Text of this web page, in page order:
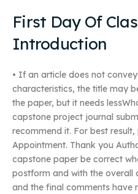
First Day Of
Introduction
• If an article does not
characteristics, the title may
the paper, but it needs
capstone project journal
recommend it. For best
Appointment. Thank you
capstone paper be correct
postform and with the overall
and the final comments have